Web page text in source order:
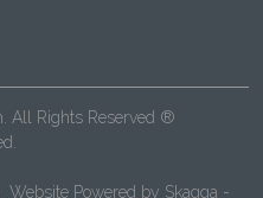
All Rights Reserved ®
Website Powered by Skagga -